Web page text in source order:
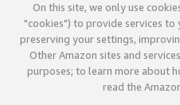
On this site, we only use
"cookies") to provide services to
preserving your settings,
Other Amazon sites and
purposes; to learn more about
read the